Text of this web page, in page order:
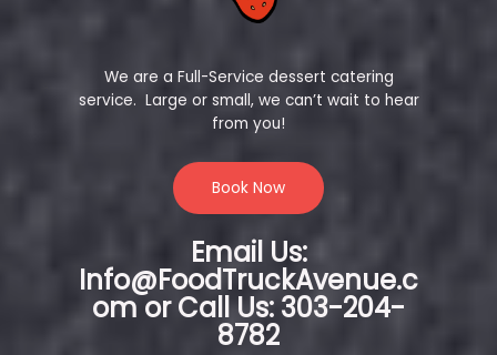
We are a Full-Service dessert catering
service. Large or small, we can’t wait to hear
from you!
Book Now
Email Us:
Info@FoodTruckAvenue.c
om or Call Us: 303-204-
8782